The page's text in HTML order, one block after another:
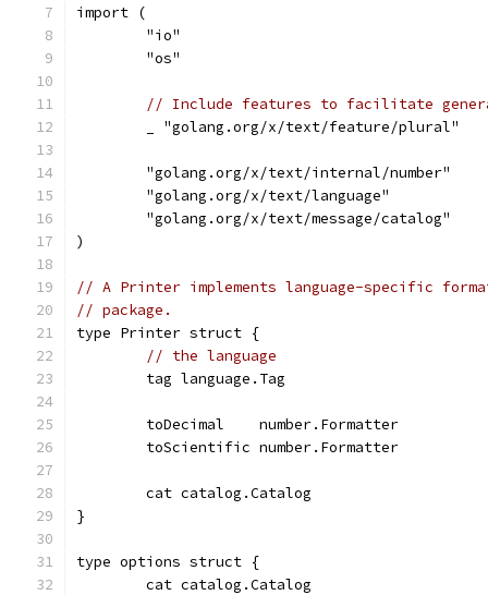
import (
	"io"
	"os"
// Include features to facilitate
	_ "golang.org/x/text/feature/plural"
	"golang.org/x/text/internal/number"
	"golang.org/x/text/language"
	"golang.org/x/text/message/catalog"
)
// A Printer implements language-specific
// package.
type Printer struct {
// the language
	tag language.Tag
	toDecimal    number.Formatter
	toScientific number.Formatter
	cat catalog.Catalog
}
type options struct {
	cat catalog.Catalog